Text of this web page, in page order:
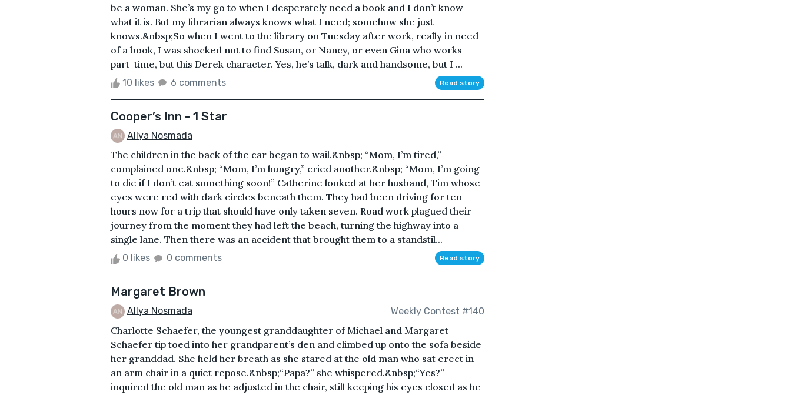
be a woman. She’s my go to when I desperately need a book and I don’t know
what it is. But my librarian always knows what I need; somehow she just
knows.&nbsp;So when I went to the library on Tuesday after work, really in need
of a book, I was shocked not to find Susan, or Nancy, or even Gina who works
part-time, but this Derek character. Yes, he’s talk, dark and handsome, but I ...
10 likes 6 comments Read story
Cooper’s Inn - 1 Star
Allya Nosmada
The children in the back of the car began to wail.&nbsp; “Mom, I’m tired,”
complained one.&nbsp; “Mom, I’m hungry,” cried another.&nbsp; “Mom, I’m going
to die if I don’t eat something soon!” Catherine looked at her husband, Tim whose
eyes were red with dark circles beneath them. They had been driving for ten
hours now for a trip that should have only taken seven. Road work plagued their
journey from the moment they had left the beach, turning the highway into a
single lane. Then there was an accident that brought them to a standstil...
0 likes 0 comments Read story
Margaret Brown
Allya Nosmada Weekly Contest #140
Charlotte Schaefer, the youngest granddaughter of Michael and Margaret
Schaefer tip toed into her grandparent’s den and climbed up onto the sofa beside
her granddad. She held her breath as she stared at the old man who sat erect in
an arm chair in a quiet repose.&nbsp;“Papa?” she whispered.&nbsp;“Yes?”
inquired the old man as he adjusted in the chair, still keeping his eyes closed as he